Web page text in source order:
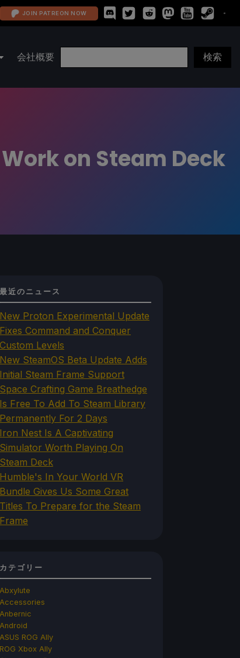
JOIN PATREON NOW
会社概要
on Steam Deck
最近のニュース
New Proton Experimental Update
Fixes Command and Conquer
Custom Levels
New SteamOS Beta Update Adds
Initial Steam Frame Support
Space Crafting Game Breathedge
Is Free To Add To Steam Library
Permanently For 2 Days
Iron Nest Is A Captivating
Simulator Worth Playing On
Steam Deck
Humble's In Your World VR
Bundle Gives Us Some Great
Titles To Prepare for the Steam
Frame
カテゴリー
Abxylute
Accessories
Anbernic
Android
ASUS ROG Ally
ROG Xbox Ally